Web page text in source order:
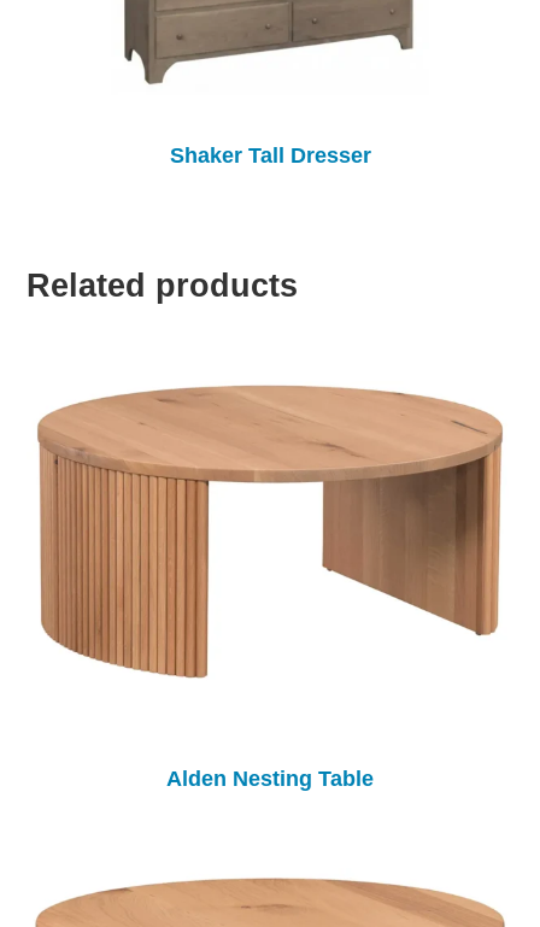
Shaker Tall Dresser
Related products
Alden Nesting Table